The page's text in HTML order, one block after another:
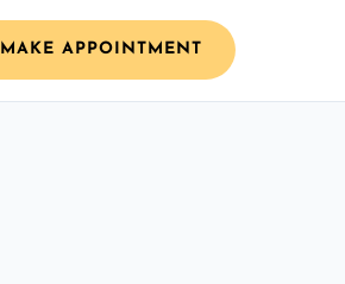
MAKE APPOINTMENT